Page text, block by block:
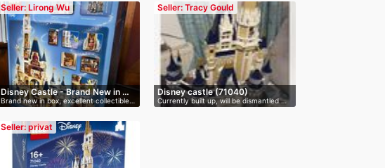
Seller: Lirong Wu
Disney Castle - Brand New in …
Brand new in box, excellent collectible…
Seller: Tracy Gould
Disney castle (71040)
Currently built up, will be dismantled …
Seller: privat